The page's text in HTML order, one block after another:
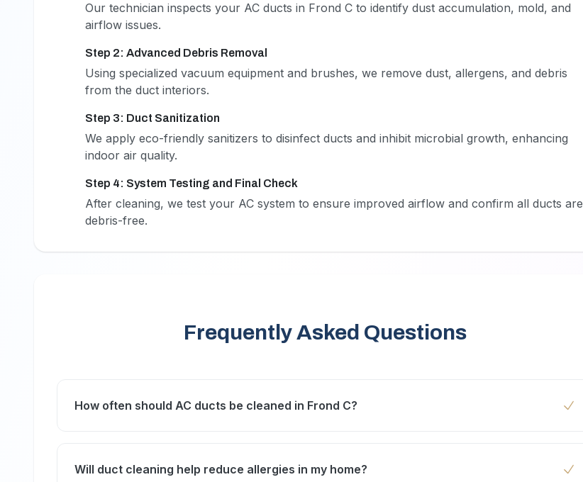
Our technician inspects your AC ducts in Frond C to identify dust accumulation, mold, and
airflow issues.
Step 2: Advanced Debris Removal
Using specialized vacuum equipment and brushes, we remove dust, allergens, and debris
from the duct interiors.
Step 3: Duct Sanitization
We apply eco-friendly sanitizers to disinfect ducts and inhibit microbial growth, enhancing
indoor air quality.
Step 4: System Testing and Final Check
After cleaning, we test your AC system to ensure improved airflow and confirm all ducts are
debris-free.
Frequently Asked Questions
How often should AC ducts be cleaned in Frond C?
Will duct cleaning help reduce allergies in my home?